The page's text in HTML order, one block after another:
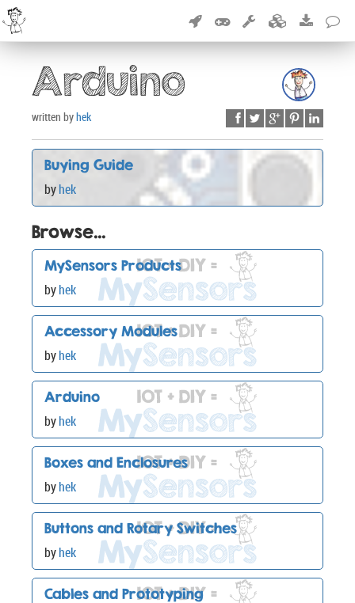
Arduino
written byhek
Buying Guide
byhek
Browse...
MySensors Products
byhek
Accessory Modules
byhek
Arduino
byhek
Boxes and Enclosures
byhek
Buttons and Rotary Switches
byhek
Cables and Prototyping